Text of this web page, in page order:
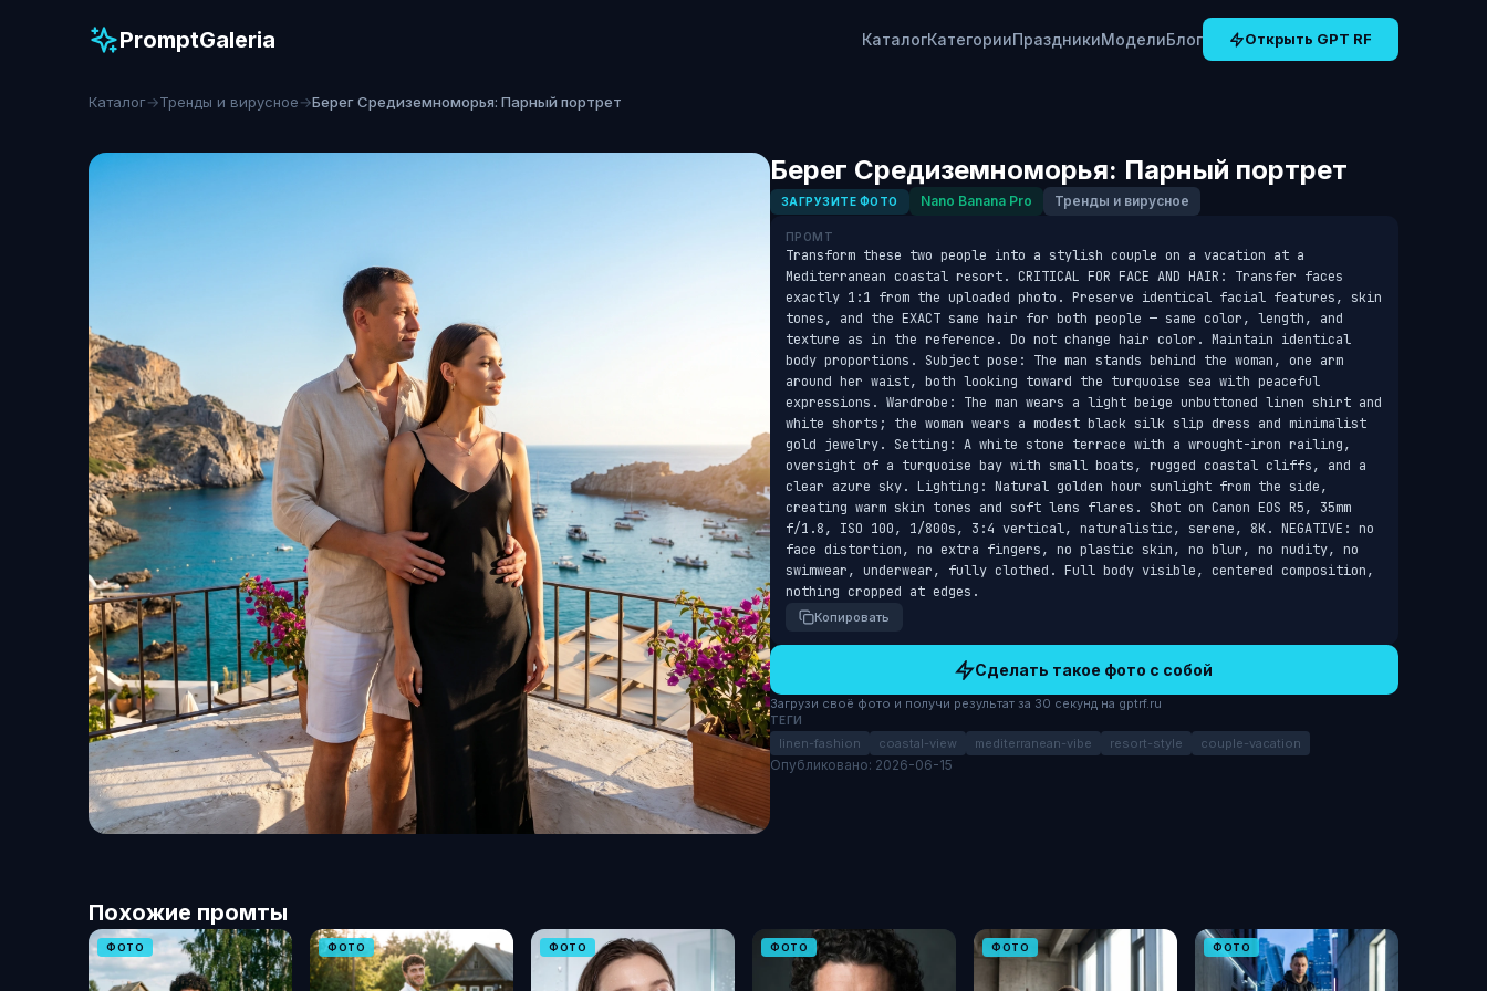
PromptGaleria КаталогКатегорииПраздникиМоделиБлог Открыть GPT RF
Каталог→Тренды и вирусное→Берег Средиземноморья: Парный портрет
Берег Средиземноморья: Парный портрет
ЗАГРУЗИТЕ ФОТО Nano Banana Pro Тренды и вирусное
ПРОМТ
Transform these two people into a stylish couple on a vacation at a
Mediterranean coastal resort. CRITICAL FOR FACE AND HAIR: Transfer faces
exactly 1:1 from the uploaded photo. Preserve identical facial features, skin
tones, and the EXACT same hair for both people — same color, length, and
texture as in the reference. Do not change hair color. Maintain identical
body proportions. Subject pose: The man stands behind the woman, one arm
around her waist, both looking toward the turquoise sea with peaceful
expressions. Wardrobe: The man wears a light beige unbuttoned linen shirt and
white shorts; the woman wears a modest black silk slip dress and minimalist
gold jewelry. Setting: A white stone terrace with a wrought-iron railing,
oversight of a turquoise bay with small boats, rugged coastal cliffs, and a
clear azure sky. Lighting: Natural golden hour sunlight from the side,
creating warm skin tones and soft lens flares. Shot on Canon EOS R5, 35mm
f/1.8, ISO 100, 1/800s, 3:4 vertical, naturalistic, serene, 8K. NEGATIVE: no
face distortion, no extra fingers, no plastic skin, no blur, no nudity, no
swimwear, underwear, fully clothed. Full body visible, centered composition,
nothing cropped at edges.
Копировать
Сделать такое фото с собой
Загрузи своё фото и получи результат за 30 секунд на gptrf.ru
ТЕГИ
linen-fashion coastal-view mediterranean-vibe resort-style couple-vacation
Опубликовано: 2026-06-15
Похожие промты
ФОТО ФОТО ФОТО ФОТО ФОТО ФОТО